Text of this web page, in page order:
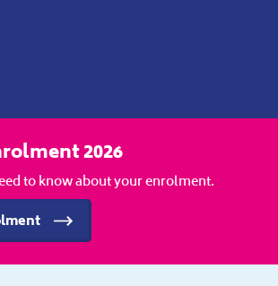
2026
to know about your enrolment.